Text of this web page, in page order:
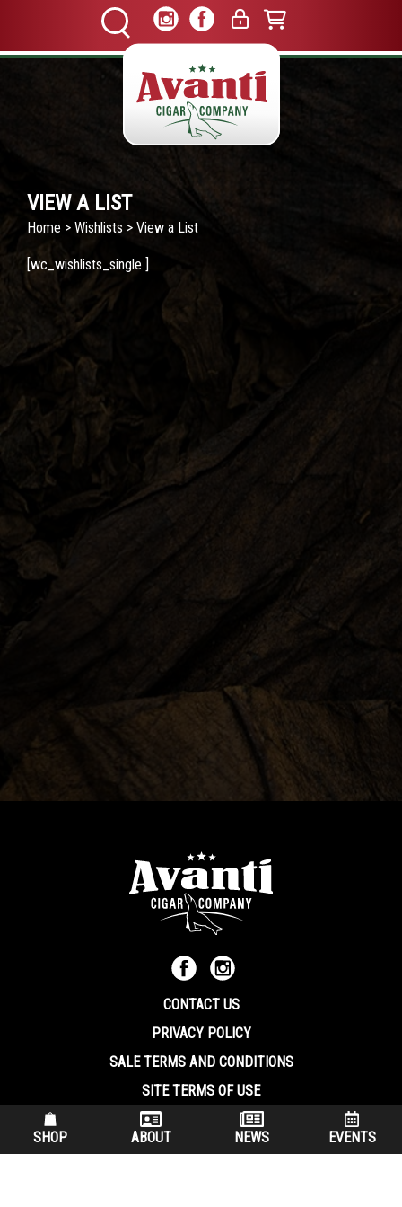
VIEW A LIST
Home > Wishlists > View a List
[wc_wishlists_single ]
CONTACT US
PRIVACY POLICY
SALE TERMS AND CONDITIONS
SITE TERMS OF USE
570.344.8566
800.586.8409
(7:30 am – 4:00 pm EST, Monday – Friday)
SHOP ABOUT NEWS EVENTS